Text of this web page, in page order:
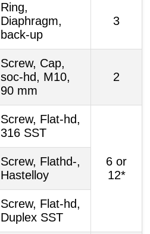
Ring,
Diaphragm,
back-up
3
Screw, Cap,
soc-hd, M10,
90 mm
2
Screw, Flat-hd,
316 SST
6 or
12*
Screw, Flathd-,
Hastelloy
Screw, Flat-hd,
Duplex SST